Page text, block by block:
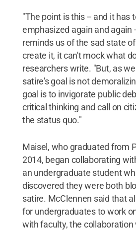
"The point is this -- and it has
emphasized again and again
reminds us of the sad state
create it, it can't mock what
researchers write. "But, as
satire's goal is not
goal is to invigorate public
critical thinking and call on
the status quo."
Maisel, who graduated from
2014, began collaborating
an undergraduate student
discovered they were both
satire. McClennen said that
for undergraduates to work
with faculty, the